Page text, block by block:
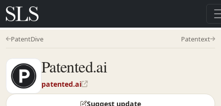
PatentDive Patentext
Patented.ai
patented.ai
Suggest update